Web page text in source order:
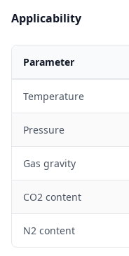
Applicability
Parameter
Temperature
Pressure
Gas gravity
CO2 content
N2 content